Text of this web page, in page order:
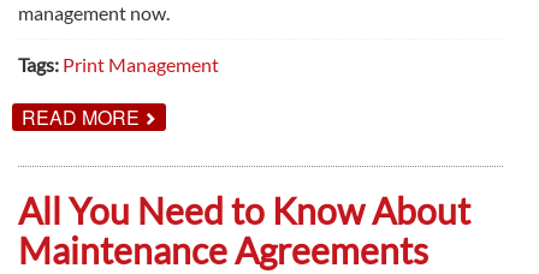
management now.
Tags: Print Management
READ MORE ABOUT
6
TO
KNOW
ABOUT
PRINT
MANAGEMENT
All You Need to Know About
Maintenance Agreements